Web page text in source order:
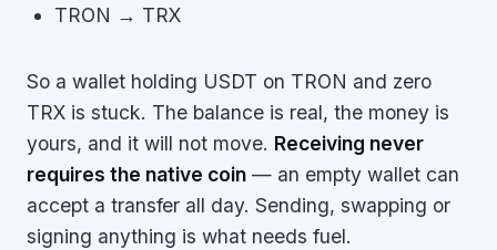
TRON → TRX
So a wallet holding USDT on TRON and zero
TRX is stuck. The balance is real, the money is
yours, and it will not move. Receiving never
requires the native coin — an empty wallet can
accept a transfer all day. Sending, swapping or
signing anything is what needs fuel.